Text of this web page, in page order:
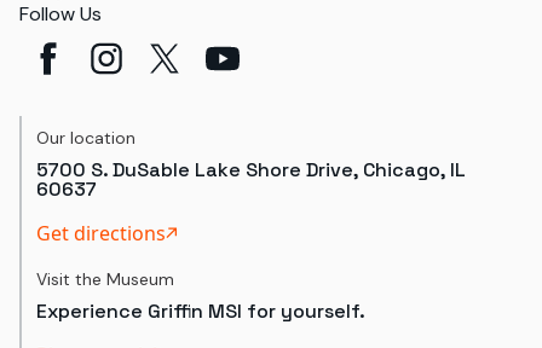
Follow Us
Our location
5700 S. DuSable Lake Shore Drive, Chicago, IL
60637
Get directions
Visit the Museum
Experience Griffin MSI for yourself.